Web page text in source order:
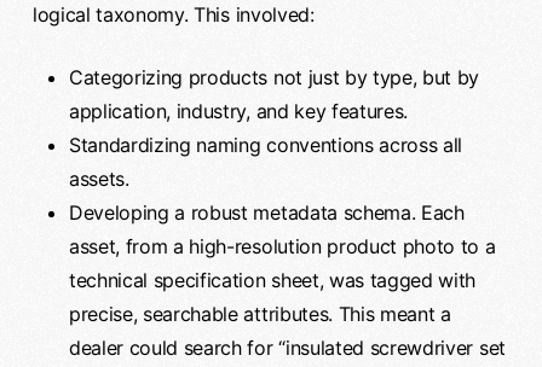
logical taxonomy. This involved:
Categorizing products not just by type, but by
application, industry, and key features.
Standardizing naming conventions across all
assets.
Developing a robust metadata schema. Each
asset, from a high-resolution product photo to a
technical specification sheet, was tagged with
precise, searchable attributes. This meant a
dealer could search for “insulated screwdriver set